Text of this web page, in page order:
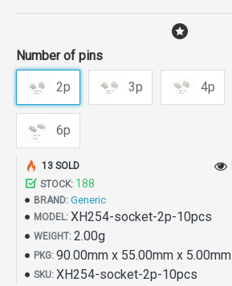
Number of pins
2p 3p 4p
6p
STOCK: 188
BRAND: Generic
MODEL: XH254-socket-2p-10pcs
WEIGHT: 2.00g
PKG: 90.00mm x 55.00mm x 5.00mm
SKU: XH254-socket-2p-10pcs
13 SOLD